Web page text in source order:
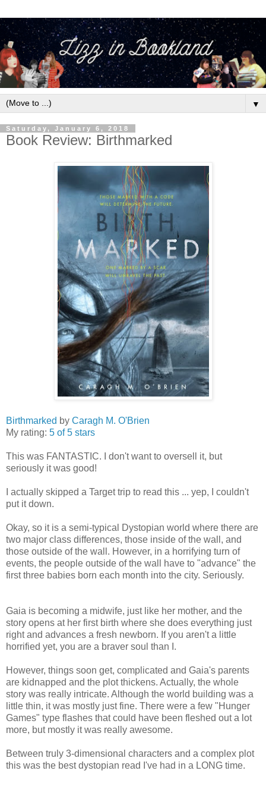
▼
Saturday, January 6, 2018
Book Review: Birthmarked
Birthmarked by Caragh M. O'Brien
My rating: 5 of 5 stars
This was FANTASTIC. I don't want to oversell it, but
seriously it was good!
I actually skipped a Target trip to read this ... yep, I couldn't
put it down.
Okay, so it is a semi-typical Dystopian world where there are
two major class differences, those inside of the wall, and
those outside of the wall. However, in a horrifying turn of
events, the people outside of the wall have to "advance" the
first three babies born each month into the city. Seriously.
Gaia is becoming a midwife, just like her mother, and the
story opens at her first birth where she does everything just
right and advances a fresh newborn. If you aren't a little
horrified yet, you are a braver soul than I.
However, things soon get, complicated and Gaia's parents
are kidnapped and the plot thickens. Actually, the whole
story was really intricate. Although the world building was a
little thin, it was mostly just fine. There were a few "Hunger
Games" type flashes that could have been fleshed out a lot
more, but mostly it was really awesome.
Between truly 3-dimensional characters and a complex plot
this was the best dystopian read I've had in a LONG time.